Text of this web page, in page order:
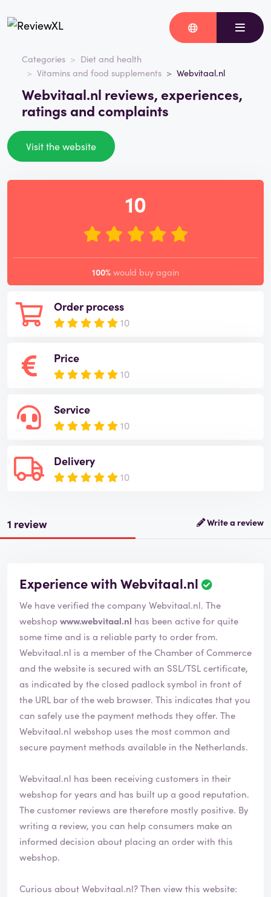
Categories
Diet and health
Vitamins and food supplements
Webvitaal.nl
Webvitaal.nl reviews, experiences,
ratings and complaints
Visit the website
Order process
10
Price
10
Service
10
Delivery
10
10
100% would buy again
1 review Write a review
Experience with Webvitaal.nl
We have verified the company Webvitaal.nl. The
webshopwww.webvitaal.nl has been active for quite
some time and is a reliable party to order from.
Webvitaal.nl is a member of the Chamber of Commerce
and the website is secured with an SSL/TSL certificate,
as indicated by the closed padlock symbol in front of
the URL bar of the web browser. This indicates that you
can safely use the payment methods they offer. The
Webvitaal.nl webshop uses the most common and
secure payment methods available in the Netherlands.
Webvitaal.nl has been receiving customers in their
webshop for years and has built up a good reputation.
The customer reviews are therefore mostly positive. By
writing a review, you can help consumers make an
informed decision about placing an order with this
webshop.
Curious about Webvitaal.nl? Then view this website: